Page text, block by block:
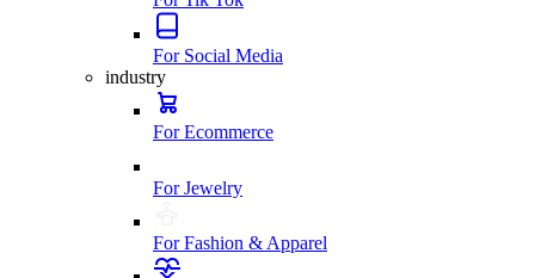
For Social Media
industry
For Ecommerce
For Jewelry
For Fashion & Apparel